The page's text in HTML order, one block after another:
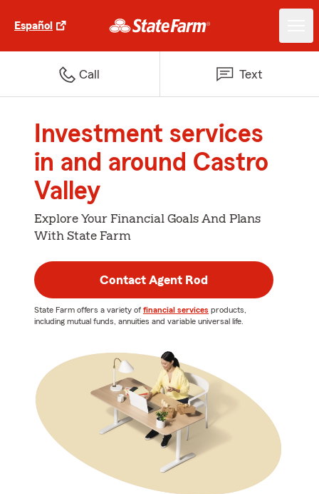
Español
Call Text
Investment services
in and around Castro
Valley
Explore Your Financial Goals And Plans
With State Farm
Contact Agent Rod
State Farm offers a variety of financial services products,
including mutual funds, annuities and variable universal life.